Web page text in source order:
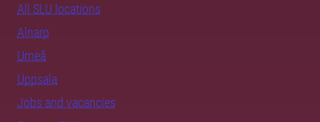
All SLU locations
Alnarp
Umeå
Uppsala
Jobs and vacancies